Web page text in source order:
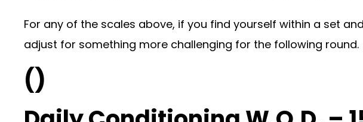
For any of the scales above, if you find yourself within a set
adjust for something more challenging for the following round.
()